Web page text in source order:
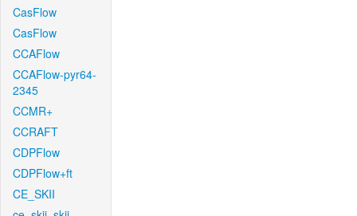
CasFlow
CasFlow
CCAFlow
CCAFlow-pyr64-
2345
CCMR+
CCRAFT
CDPFlow
CDPFlow+ft
CE_SKII